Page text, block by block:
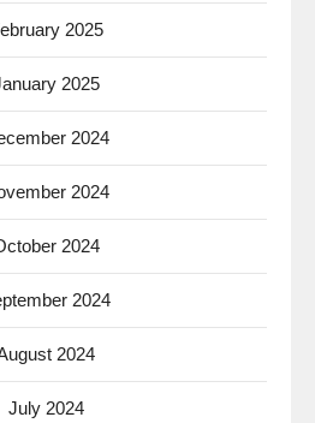
2025
2025
2024
2024
2024
2024
2024
July 2024